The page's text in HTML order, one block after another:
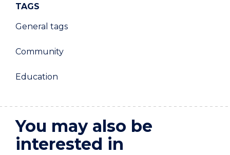
TAGS
General tags
Community
Education
You may also be
interested in